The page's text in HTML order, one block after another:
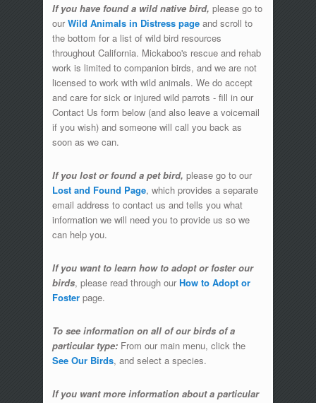
If you have found a wild native bird, please go to
ourWild Animals in Distress pageand scroll to
the bottom for a list of wild bird resources
throughout California. Mickaboo's rescue and rehab
work is limited to companion birds, and we are not
licensed to work with wild animals. We do accept
and care for sick or injured wild parrots - fill in our
Contact Us form below (and also leave a voicemail
if you wish) and someone will call you back as
soon as we can.
If you lost or found a pet bird, please go to our
Lost and Found Page, which provides a separate
email address to contact us and tells you what
information we will need you to provide us so we
can help you.
If you want to learn how to adopt or foster our
birds, please read through ourHow to Adopt or
Fosterpage.
To see information on all of our birds of a
particular type: From our main menu, click the
See Our Birds, and select a species.
If you want more information about a particular